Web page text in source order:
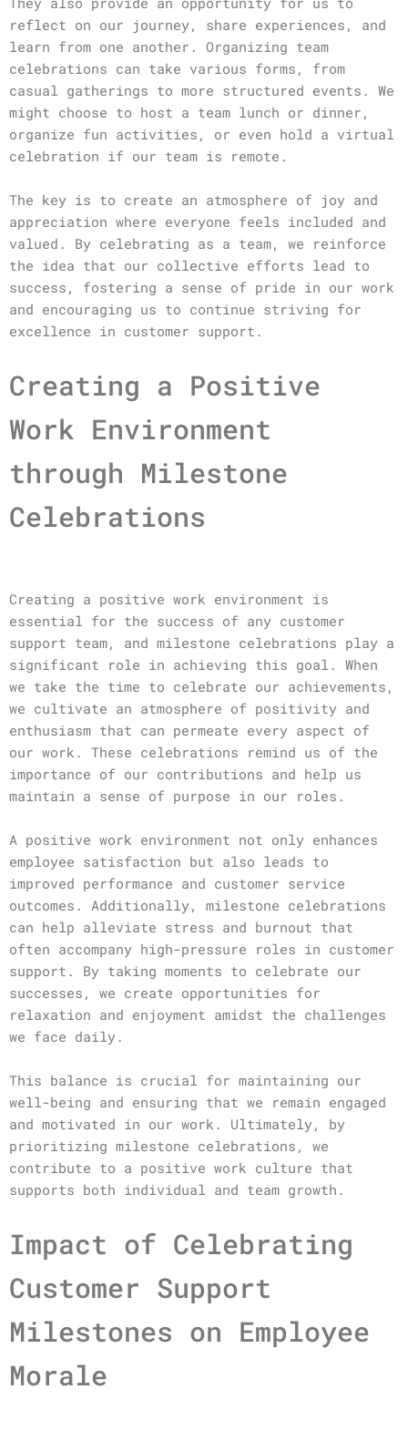
reflect on our journey, share experiences, and
learn from one another. Organizing team
celebrations can take various forms, from
casual gatherings to more structured events. We
might choose to host a team lunch or dinner,
organize fun activities, or even hold a virtual
celebration if our team is remote.
The key is to create an atmosphere of joy and
appreciation where everyone feels included and
valued. By celebrating as a team, we reinforce
the idea that our collective efforts lead to
success, fostering a sense of pride in our work
and encouraging us to continue striving for
excellence in customer support.
Creating a Positive
Work Environment
through Milestone
Celebrations
Creating a positive work environment is
essential for the success of any customer
support team, and milestone celebrations play a
significant role in achieving this goal. When
we take the time to celebrate our achievements,
we cultivate an atmosphere of positivity and
enthusiasm that can permeate every aspect of
our work. These celebrations remind us of the
importance of our contributions and help us
maintain a sense of purpose in our roles.
A positive work environment not only enhances
employee satisfaction but also leads to
improved performance and customer service
outcomes. Additionally, milestone celebrations
can help alleviate stress and burnout that
often accompany high-pressure roles in customer
support. By taking moments to celebrate our
successes, we create opportunities for
relaxation and enjoyment amidst the challenges
we face daily.
This balance is crucial for maintaining our
well-being and ensuring that we remain engaged
and motivated in our work. Ultimately, by
prioritizing milestone celebrations, we
contribute to a positive work culture that
supports both individual and team growth.
Impact of Celebrating
Customer Support
Milestones on Employee
Morale